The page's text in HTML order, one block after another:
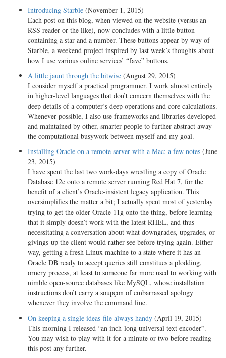
Introducing Starble (November 1, 2015)
Each post on this blog, when viewed on the website (versus an
RSS reader or the like), now concludes with a little button
containing a star and a number. These buttons appear by way of
Starble, a weekend project inspired by last week’s thoughts about
how I use various online services’ “fave” buttons.
A little jaunt through the bitwise (August 29, 2015)
I consider myself a practical programmer. I work almost entirely
in higher-level languages that don’t concern themselves with the
deep details of a computer’s deep operations and core calculations.
Whenever possible, I also use frameworks and libraries developed
and maintained by other, smarter people to further abstract away
the computational busywork between myself and my goal.
Installing Oracle on a remote server with a Mac: a few notes (June
23, 2015)
I have spent the last two work-days wrestling a copy of Oracle
Database 12c onto a remote server running Red Hat 7, for the
benefit of a client’s Oracle-insistent legacy application. This
oversimplifies the matter a bit; I actually spent most of yesterday
trying to get the older Oracle 11g onto the thing, before learning
that it simply doesn’t work with the latest RHEL, and thus
necessitating a conversation about what downgrades, upgrades, or
givings-up the client would rather see before trying again. Either
way, getting a fresh Linux machine to a state where it has an
Oracle DB ready to accept queries still constitues a plodding,
ornery process, at least to someone far more used to working with
nimble open-source databases like MySQL, whose installation
instructions don’t carry a soupçon of embarrassed apology
whenever they involve the command line.
On keeping a single ideas-file always handy (April 19, 2015)
This morning I released “an inch-long universal text encoder”.
You may wish to play with it for a minute or two before reading
this post any further.